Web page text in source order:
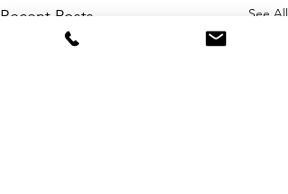
Recent Posts See All